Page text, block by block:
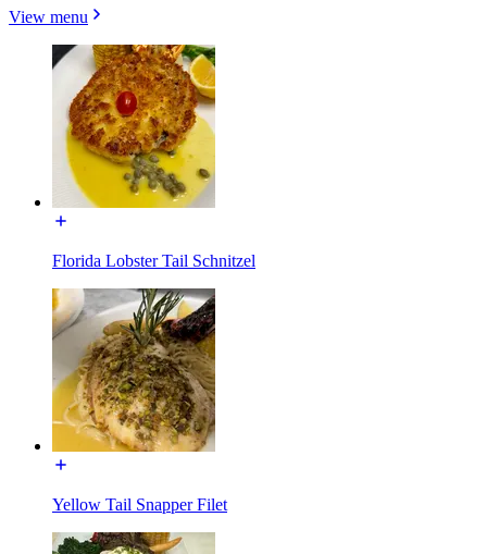
View menu
Florida Lobster Tail Schnitzel
Yellow Tail Snapper Filet